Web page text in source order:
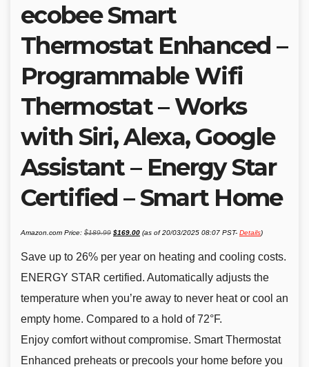
ecobee Smart
Thermostat Enhanced –
Programmable Wifi
Thermostat – Works
with Siri, Alexa, Google
Assistant – Energy Star
Certified – Smart Home
Amazon.com Price: $189.99
Original
price
$169.00price
$169.00.
(as of 20/03/2025 08:07 PST- Details)
Save up to 26% per year on heating and cooling costs.
ENERGY STAR certified. Automatically adjusts the
temperature when you’re away to never heat or cool an
empty home. Compared to a hold of 72°F.
Enjoy comfort without compromise. Smart Thermostat
Enhanced preheats or precools your home before you